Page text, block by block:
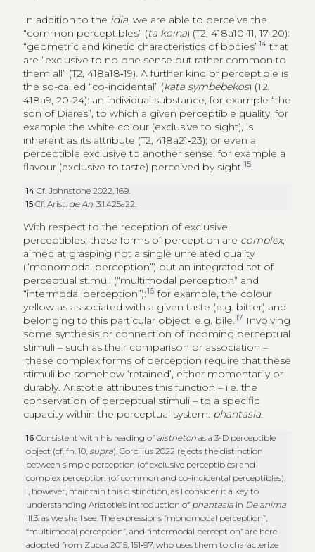
In addition to the idia, we are able to perceive the
“common perceptibles” (ta koina) (T2, 418a10‑11, 17‑20):
“geometric and kinetic characteristics of bodies”14that
are “exclusive to no one sense but rather common to
them all” (T2, 418a18‑19). A further kind of perceptible is
the so-called “co-incidental” (kata symbebekos) (T2,
418a9, 20‑24): an individual substance, for example “the
son of Diares”, to which a given perceptible quality, for
example the white colour (exclusive to sight), is
inherent as its attribute (T2, 418a21‑23); or even a
perceptible exclusive to another sense, for example a
flavour (exclusive to taste) perceived by sight.15
14Cf. Johnstone 2022, 169.
15Cf. Arist. de An. 3.1.425a22.
With respect to the reception of exclusive
perceptibles, these forms of perception are complex,
aimed at grasping not a single unrelated quality
(“monomodal perception”) but an integrated set of
perceptual stimuli (“multimodal perception” and
“intermodal perception”):16 for example, the colour
yellow as associated with a given taste (e.g. bitter) and
belonging to this particular object, e.g. bile.17 Involving
some synthesis or connection of incoming perceptual
stimuli – such as their comparison or association –
these complex forms of perception require that these
stimuli be somehow ‘retained’, either momentarily or
durably. Aristotle attributes this function – i.e. the
conservation of perceptual stimuli – to a specific
capacity within the perceptual system: phantasia.
16Consistent with his reading of aistheton as a 3-D perceptible
object (cf. fn. 10,supra), Corcilius 2022 rejects the distinction
between simple perception (of exclusive perceptibles) and
complex perception (of common and co-incidental perceptibles).
I, however, maintain this distinction, as I consider it a key to
understanding Aristotle’s introduction of phantasia in De anima
III.3, as we shall see. The expressions “monomodal perception”,
“multimodal perception”, and “intermodal perception” are here
adopted from Zucca 2015, 151‑97, who uses them to characterize